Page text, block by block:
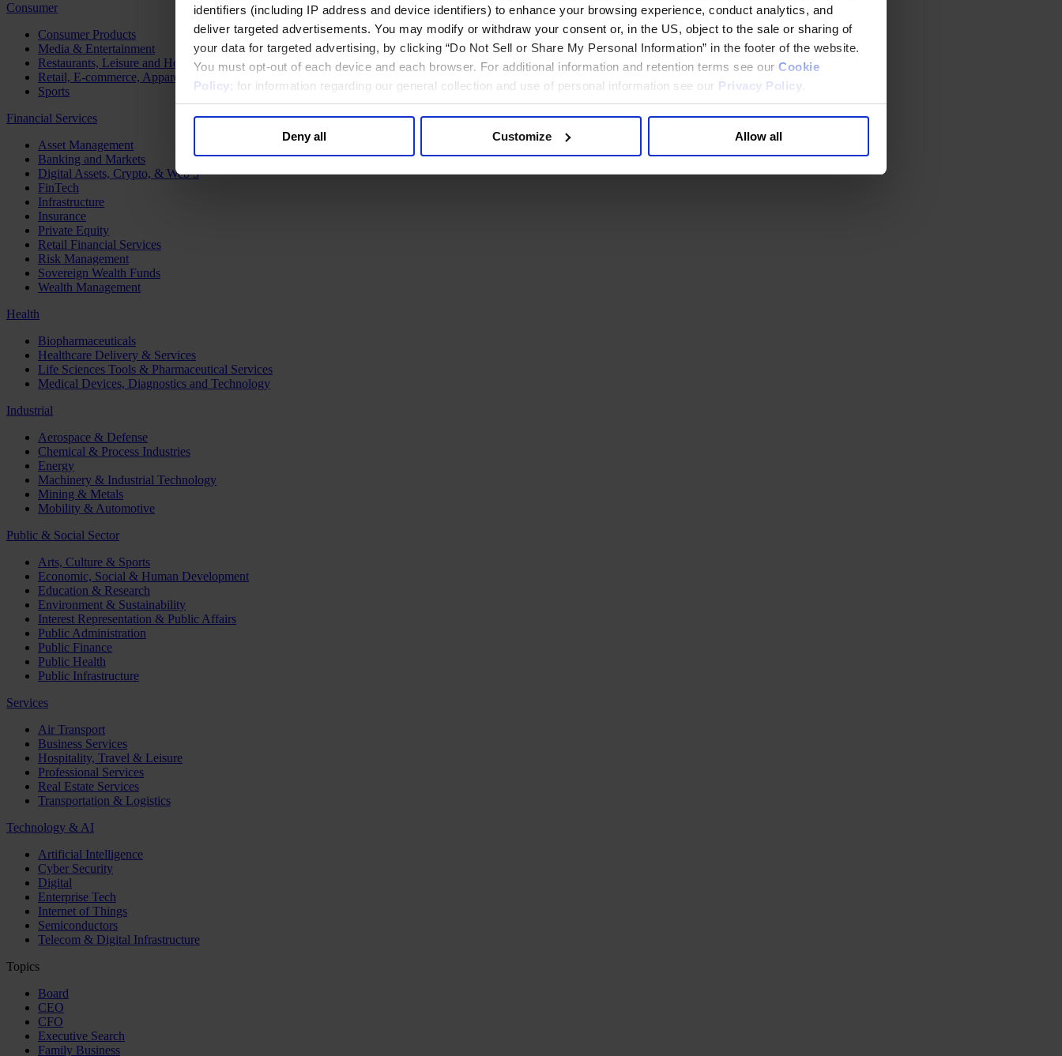
identifiers (including IP address and device identifiers) to enhance your browsing experience, conduct analytics, and
deliver targeted advertisements. You may modify or withdraw your consent or, in the US, object to the sale or sharing of
your data for targeted advertising, by clicking “Do Not Sell or Share My Personal Information” in the footer of the website.
You must opt-out of each device and each browser. For additional information and retention terms see our Cookie
Policy; for information regarding our general collection and use of personal information see our Privacy Policy
Deny all Customize Allow all
Consumer
Consumer Products
Media & Entertainment
Restaurants, Leisure and Hospitality
Retail, E-commerce, Apparel and Luxury
Sports
Financial Services
Asset Management
Banking and Markets
Digital Assets, Crypto, & Web 3
FinTech
Infrastructure
Insurance
Private Equity
Retail Financial Services
Risk Management
Sovereign Wealth Funds
Wealth Management
Health
Biopharmaceuticals
Healthcare Delivery & Services
Life Sciences Tools & Pharmaceutical Services
Medical Devices, Diagnostics and Technology
Industrial
Aerospace & Defense
Chemical & Process Industries
Energy
Machinery & Industrial Technology
Mining & Metals
Mobility & Automotive
Public & Social Sector
Arts, Culture & Sports
Economic, Social & Human Development
Education & Research
Environment & Sustainability
Interest Representation & Public Affairs
Public Administration
Public Finance
Public Health
Public Infrastructure
Services
Air Transport
Business Services
Hospitality, Travel & Leisure
Professional Services
Real Estate Services
Transportation & Logistics
Technology & AI
Artificial Intelligence
Cyber Security
Digital
Enterprise Tech
Internet of Things
Semiconductors
Telecom & Digital Infrastructure
Topics
Board
CEO
CFO
Executive Search
Family Business